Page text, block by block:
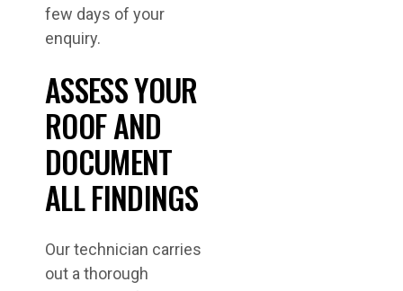
few days of your
enquiry.
ASSESS YOUR
ROOF AND
DOCUMENT
ALL FINDINGS
Our technician carries
out a thorough